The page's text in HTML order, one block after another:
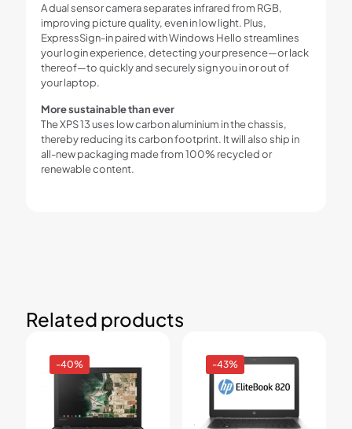
A dual sensor camera separates infrared from RGB,
improving picture quality, even in low light. Plus,
ExpressSign-in paired with Windows Hello streamlines
your login experience, detecting your presence—or lack
thereof—to quickly and securely sign you in or out of
your laptop.
More sustainable than ever
The XPS 13 uses low carbon aluminium in the chassis,
thereby reducing its carbon footprint. It will also ship in
all-new packaging made from 100% recycled or
renewable content.
Related products
-40% -43%